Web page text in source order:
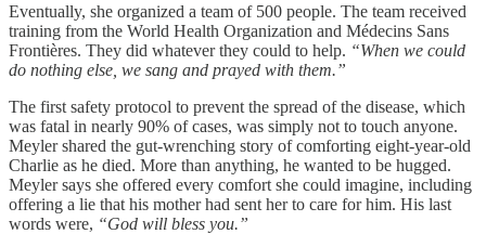
Eventually, she organized a team of 500 people. The team received
training from the World Health Organization and Médecins Sans
Frontières. They did whatever they could to help. “When we could
do nothing else, we sang and prayed with them.”
The first safety protocol to prevent the spread of the disease, which
was fatal in nearly 90% of cases, was simply not to touch anyone.
Meyler shared the gut-wrenching story of comforting eight-year-old
Charlie as he died. More than anything, he wanted to be hugged.
Meyler says she offered every comfort she could imagine, including
offering a lie that his mother had sent her to care for him. His last
words were, “God will bless you.”